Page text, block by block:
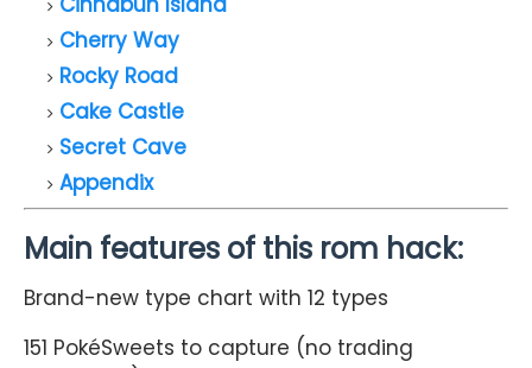
Cherry Way
Rocky Road
Cake Castle
Secret Cave
Appendix
Main features of this rom hack:
Brand-new type chart with 12 types
151 PokéSweets to capture (no trading